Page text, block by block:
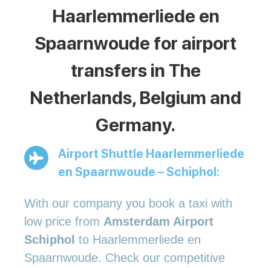
Haarlemmerliede en
Spaarnwoude for airport
transfers in The
Netherlands, Belgium and
Germany.
Airport Shuttle Haarlemmerliede
en Spaarnwoude – Schiphol:
With our company you book a taxi with
low price from Amsterdam Airport
Schiphol to Haarlemmerliede en
Spaarnwoude. Check our competitive